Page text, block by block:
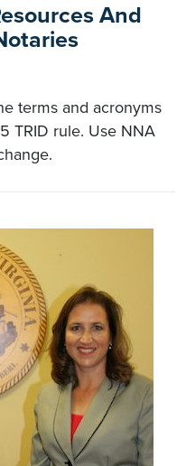
And
terms and acronyms
TRID rule. Use NNA